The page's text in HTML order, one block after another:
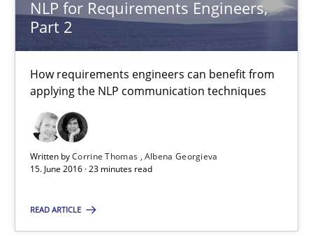
NLP for Requirements Engineers,
Part 2
How requirements engineers can benefit from
applying the NLP communication techniques
Written byCorrine Thomas Albena Georgieva
15. June 2016 · 23 minutes read
READ ARTICLE
Corrine Thomas
Albena Georgieva
15.06.2016
23 minutes
An Example from the Automation Industry